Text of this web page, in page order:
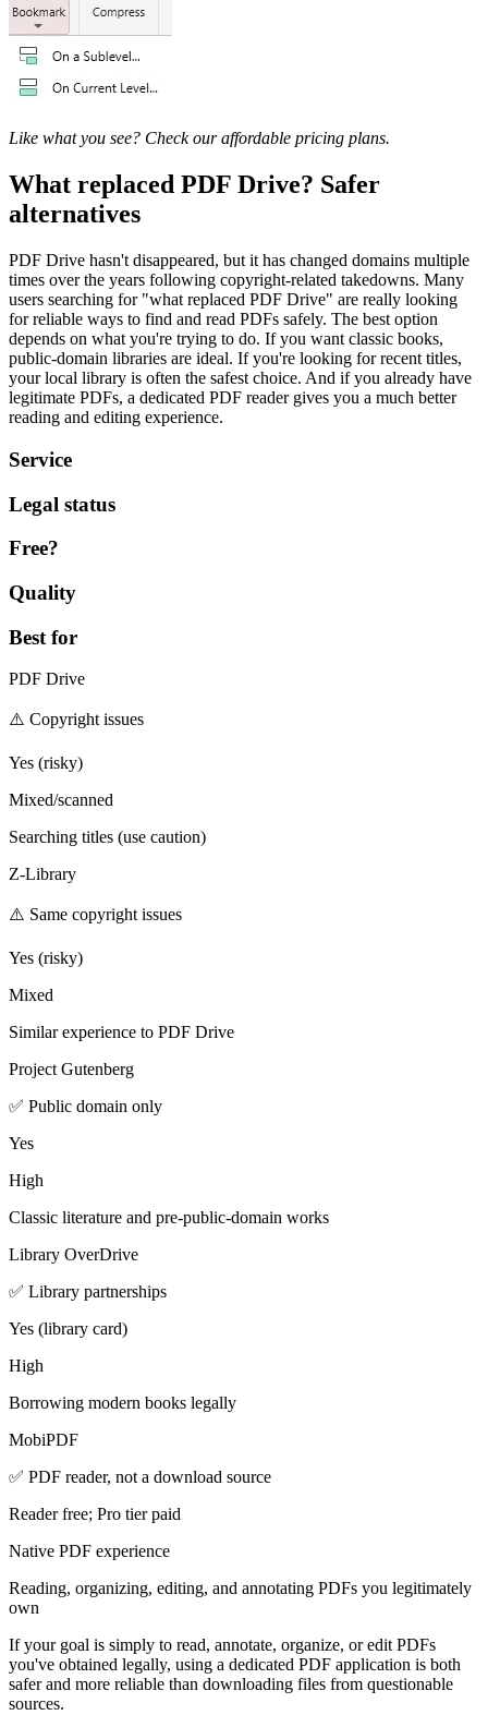
Like what you see? Check our affordable pricing plans.
What replaced PDF Drive? Safer
alternatives
PDF Drive hasn't disappeared, but it has changed domains multiple
times over the years following copyright-related takedowns. Many
users searching for "what replaced PDF Drive" are really looking
for reliable ways to find and read PDFs safely. The best option
depends on what you're trying to do. If you want classic books,
public-domain libraries are ideal. If you're looking for recent titles,
your local library is often the safest choice. And if you already have
legitimate PDFs, a dedicated PDF reader gives you a much better
reading and editing experience.
Service
Legal status
Free?
Quality
Best for
PDF Drive
⚠️ Copyright issues
Yes (risky)
Mixed/scanned
Searching titles (use caution)
Z-Library
⚠️ Same copyright issues
Yes (risky)
Mixed
Similar experience to PDF Drive
Project Gutenberg
✅ Public domain only
Yes
High
Classic literature and pre-public-domain works
Library OverDrive
✅ Library partnerships
Yes (library card)
High
Borrowing modern books legally
MobiPDF
✅ PDF reader, not a download source
Reader free; Pro tier paid
Native PDF experience
Reading, organizing, editing, and annotating PDFs you legitimately
own
If your goal is simply to read, annotate, organize, or edit PDFs
you've obtained legally, using a dedicated PDF application is both
safer and more reliable than downloading files from questionable
sources.